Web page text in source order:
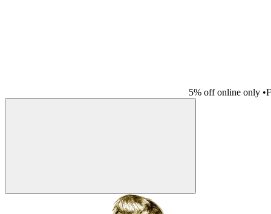
5% off online only •